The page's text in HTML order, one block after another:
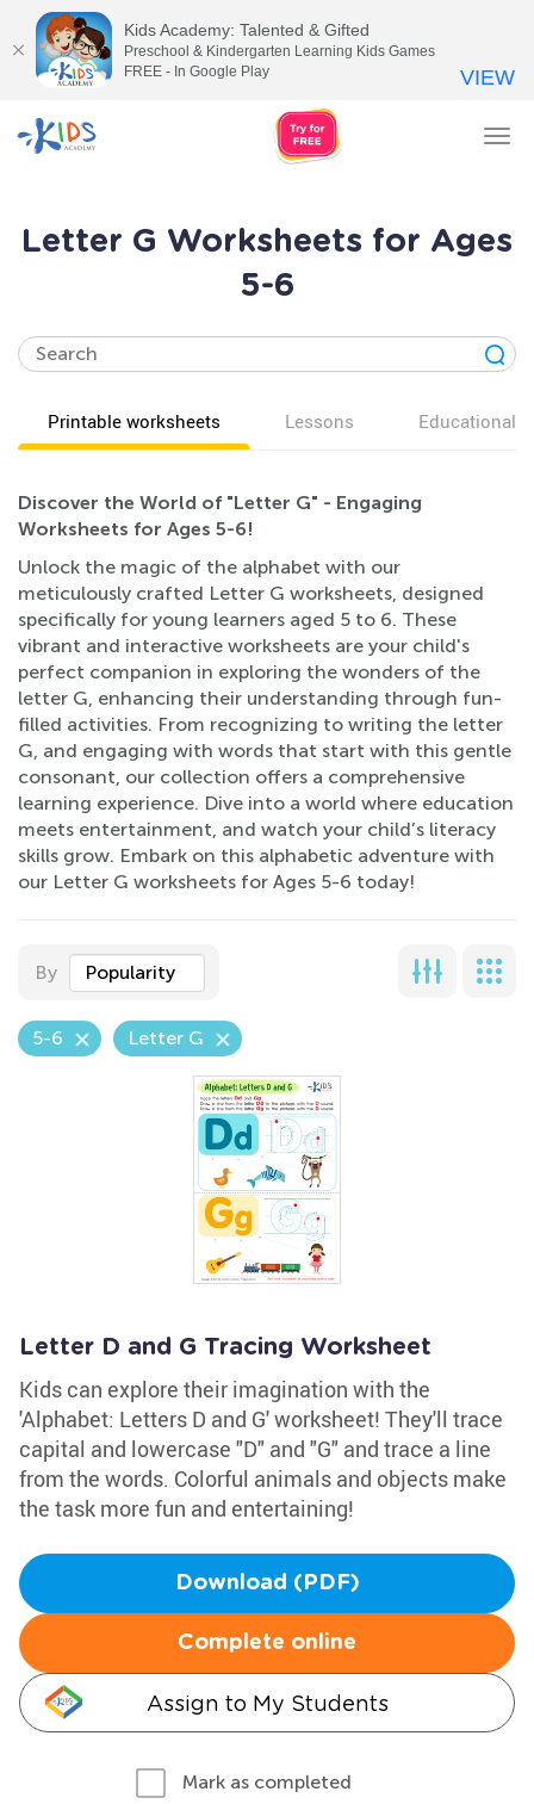
Letter G Worksheets for Ages
5-6
Printable worksheets Lessons Educational
Discover the World of "Letter G" - Engaging
Worksheets for Ages 5-6!
Unlock the magic of the alphabet with our
meticulously crafted Letter G worksheets, designed
specifically for young learners aged 5 to 6. These
vibrant and interactive worksheets are your child's
perfect companion in exploring the wonders of the
letter G, enhancing their understanding through fun-
filled activities. From recognizing to writing the letter
G, and engaging with words that start with this gentle
consonant, our collection offers a comprehensive
learning experience. Dive into a world where education
meets entertainment, and watch your child’s literacy
skills grow. Embark on this alphabetic adventure with
our Letter G worksheets for Ages 5-6 today!
By Popularity
5-6 Letter G
Letter D and G Tracing Worksheet
Kids can explore their imagination with the
'Alphabet: Letters D and G' worksheet! They'll trace
capital and lowercase "D" and "G" and trace a line
from the words. Colorful animals and objects make
the task more fun and entertaining!
Download (PDF)
Complete online
Assign to My Students
Mark as completed
Kids Academy: Talented & Gifted
Preschool & Kindergarten Learning Kids Games
FREE - In Google Play
VIEW